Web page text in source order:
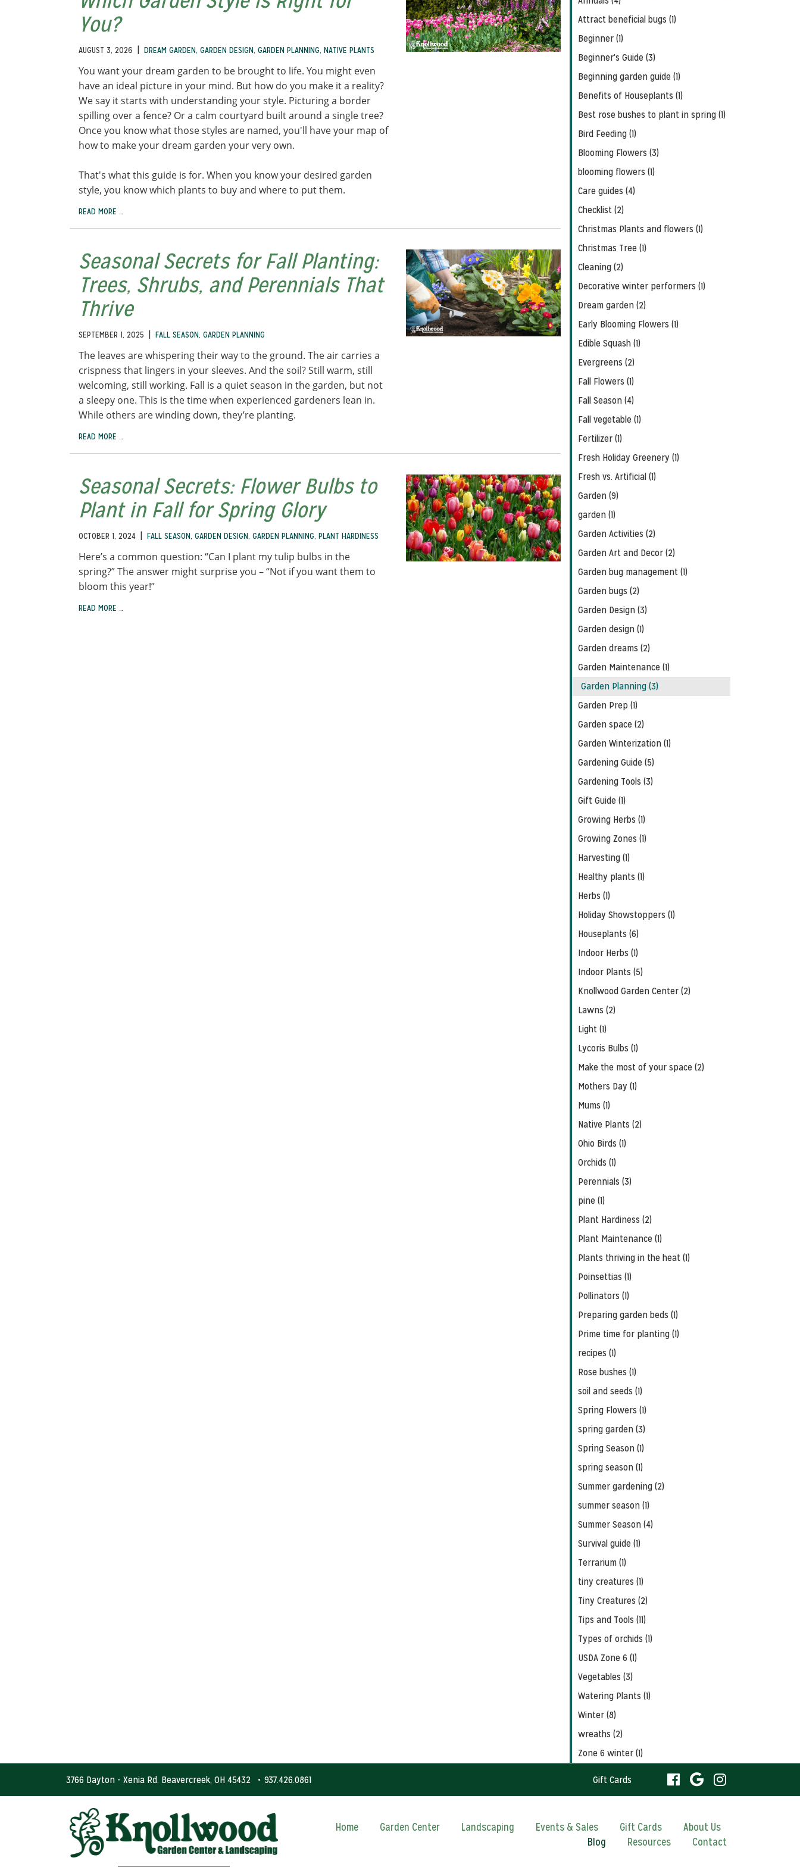
Attract beneficial bugs (1)
Beginner (1)
Beginner's Guide (3)
Beginning garden guide (1)
Benefits of Houseplants (1)
Best rose bushes to plant in spring (1)
Bird Feeding (1)
Blooming Flowers (3)
blooming flowers (1)
Care guides (4)
Checklist (2)
Christmas Plants and flowers (1)
Christmas Tree (1)
Cleaning (2)
Decorative winter performers (1)
Dream garden (2)
Early Blooming Flowers (1)
Edible Squash (1)
Evergreens (2)
Fall Flowers (1)
Fall Season (4)
Fall vegetable (1)
Fertilizer (1)
Fresh Holiday Greenery (1)
Fresh vs. Artificial (1)
Garden (9)
garden (1)
Garden Activities (2)
Garden Art and Decor (2)
Garden bug management (1)
Garden bugs (2)
Garden Design (3)
Garden design (1)
Garden dreams (2)
Garden Maintenance (1)
Garden Planning (3)
Garden Prep (1)
Garden space (2)
Garden Winterization (1)
Gardening Guide (5)
Gardening Tools (3)
Gift Guide (1)
Growing Herbs (1)
Growing Zones (1)
Harvesting (1)
Healthy plants (1)
Herbs (1)
Holiday Showstoppers (1)
Houseplants (6)
Indoor Herbs (1)
Indoor Plants (5)
Knollwood Garden Center (2)
Lawns (2)
Light (1)
Lycoris Bulbs (1)
Make the most of your space (2)
Mothers Day (1)
Mums (1)
Native Plants (2)
Ohio Birds (1)
Orchids (1)
Perennials (3)
pine (1)
Plant Hardiness (2)
Plant Maintenance (1)
Plants thriving in the heat (1)
Poinsettias (1)
Pollinators (1)
Preparing garden beds (1)
Prime time for planting (1)
recipes (1)
Rose bushes (1)
soil and seeds (1)
Spring Flowers (1)
spring garden (3)
Spring Season (1)
spring season (1)
Summer gardening (2)
summer season (1)
Summer Season (4)
Survival guide (1)
Terrarium (1)
tiny creatures (1)
Tiny Creatures (2)
Tips and Tools (11)
Types of orchids (1)
USDA Zone 6 (1)
Vegetables (3)
Watering Plants (1)
Winter (8)
wreaths (2)
Zone 6 winter (1)
You?
AUGUST 3, 2026 | DREAM GARDEN, GARDEN DESIGN, GARDEN PLANNING, NATIVE PLANTS
You want your dream garden to be brought to life. You might even
have an ideal picture in your mind. But how do you make it a reality?
We say it starts with understanding your style. Picturing a border
spilling over a fence? Or a calm courtyard built around a single tree?
Once you know what those styles are named, you'll have your map of
how to make your dream garden your very own.
That's what this guide is for. When you know your desired garden
style, you know which plants to buy and where to put them.
READ MORE …
Seasonal Secrets for Fall Planting:
Trees, Shrubs, and Perennials That
Thrive
SEPTEMBER 1, 2025 | FALL SEASON, GARDEN PLANNING
The leaves are whispering their way to the ground. The air carries a
crispness that lingers in your sleeves. And the soil? Still warm, still
welcoming, still working. Fall is a quiet season in the garden, but not
a sleepy one. This is the time when experienced gardeners lean in.
While others are winding down, they’re planting.
READ MORE …
Seasonal Secrets: Flower Bulbs to
Plant in Fall for Spring Glory
OCTOBER 1, 2024 | FALL SEASON, GARDEN DESIGN, GARDEN PLANNING, PLANT HARDINESS
Here’s a common question: “Can I plant my tulip bulbs in the
spring?” The answer might surprise you – “Not if you want them to
bloom this year!”
READ MORE …
visit
facebook
visit
Google
visit
Instagram
our
Gift Cards
3766 Dayton - Xenia Rd. Beavercreek, OH 45432 • 937.426.0861
Home Garden Center Landscaping Events & Sales Gift Cards
About Us
Blog
Resources Contact